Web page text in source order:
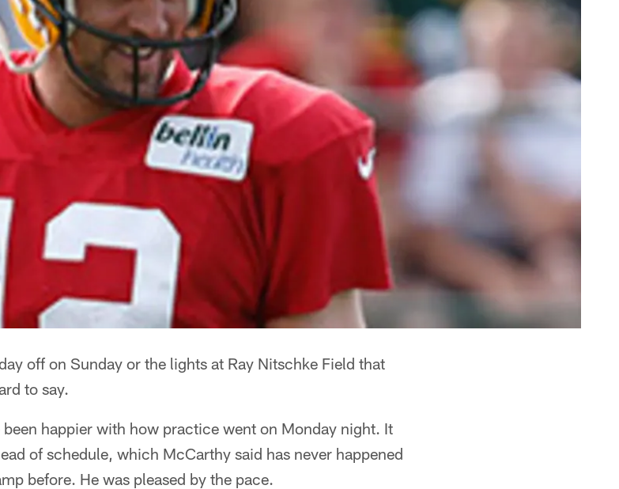
off on Sunday or the lights at Ray Nitschke Field that
to say.
happier with how practice went on Monday night. It
of schedule, which McCarthy said has never happened
before. He was pleased by the pace.